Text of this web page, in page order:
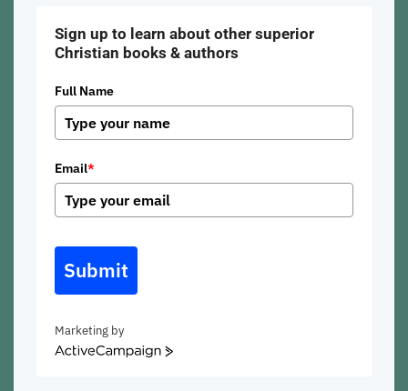
Sign up to learn about other superior
Christian books & authors
Full Name
Email*
Submit
Marketing by
ActiveCampaign